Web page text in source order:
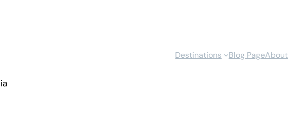
Destinations Blog PageAbout